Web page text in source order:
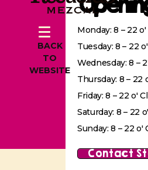
BACK
TO
WEBSITE
Monday: 8 – 22
Tuesday: 8 – 22
Wednesday: 8 –
Thursday: 8 – 22
Friday: 8 – 22 o'
Saturday: 8 – 22
Sunday: 8 – 22 o'
Contact